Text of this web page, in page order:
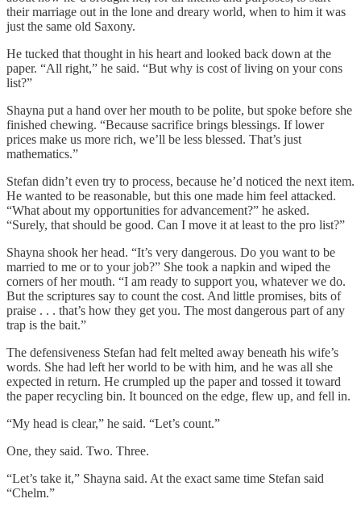
their marriage out in the lone and dreary world, when to him it was
just the same old Saxony.
He tucked that thought in his heart and looked back down at the
paper. “All right,” he said. “But why is cost of living on your cons
list?”
Shayna put a hand over her mouth to be polite, but spoke before she
finished chewing. “Because sacrifice brings blessings. If lower
prices make us more rich, we’ll be less blessed. That’s just
mathematics.”
Stefan didn’t even try to process, because he’d noticed the next item.
He wanted to be reasonable, but this one made him feel attacked.
“What about my opportunities for advancement?” he asked.
“Surely, that should be good. Can I move it at least to the pro list?”
Shayna shook her head. “It’s very dangerous. Do you want to be
married to me or to your job?” She took a napkin and wiped the
corners of her mouth. “I am ready to support you, whatever we do.
But the scriptures say to count the cost. And little promises, bits of
praise . . . that’s how they get you. The most dangerous part of any
trap is the bait.”
The defensiveness Stefan had felt melted away beneath his wife’s
words. She had left her world to be with him, and he was all she
expected in return. He crumpled up the paper and tossed it toward
the paper recycling bin. It bounced on the edge, flew up, and fell in.
“My head is clear,” he said. “Let’s count.”
One, they said. Two. Three.
“Let’s take it,” Shayna said. At the exact same time Stefan said
“Chelm.”